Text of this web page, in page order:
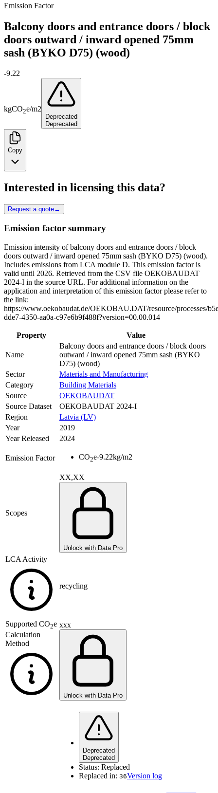
Emission Factor
Balcony doors and entrance doors / block
doors outward / inward opened 75mm
sash (BYKO D75) (wood)
-9.22
kgCO2e/m2
Deprecated
Deprecated
Copy
Interested in licensing this data?
Request a quote→
Emission factor summary
Emission intensity of balcony doors and entrance doors / block
doors outward / inward opened 75mm sash (BYKO D75) (wood).
Includes emissions from LCA module D. This emission factor is
valid until 2026. Retrieved from the CSV file OEKOBAUDAT
2024-I in the source URL. For additional information on the
application and interpretation of this emission factor please refer to
the link:
https://www.oekobaudat.de/OEKOBAU.DAT/resource/processes/
dde7-4350-aa0a-c97e6b9f488f?version=00.00.014
Property Value
Name
Balcony doors and entrance doors / block doors
outward / inward opened 75mm sash (BYKO
D75) (wood)
Sector
Materials and Manufacturing
Category
Building Materials
Source
OEKOBAUDAT
Source Dataset
OEKOBAUDAT 2024-I
Region
Latvia (LV)
Year
2019
Year Released
2024
Emission Factor CO2e-9.22kg/m2
Scopes
XX,XX
Unlock with Data Pro
LCA Activity
recycling
Supported CO2e
Calculation
Method
xxx
Unlock with Data Pro
Deprecated
Deprecated
Status: Replaced
Replaced in: 36Version log